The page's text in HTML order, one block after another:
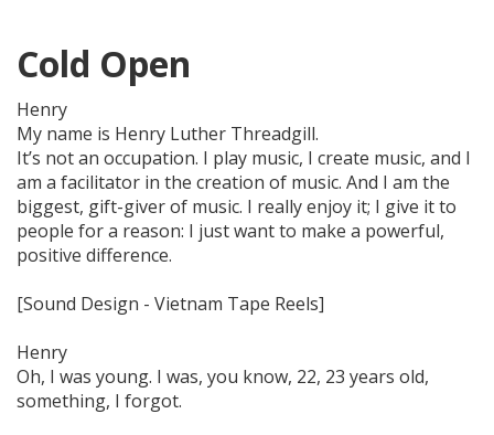
Cold Open
Henry
My name is Henry Luther Threadgill.
It’s not an occupation. I play music, I create music, and I
am a facilitator in the creation of music. And I am the
biggest, gift-giver of music. I really enjoy it; I give it to
people for a reason: I just want to make a powerful,
positive difference.
[Sound Design - Vietnam Tape Reels]
Henry
Oh, I was young. I was, you know, 22, 23 years old,
something, I forgot.